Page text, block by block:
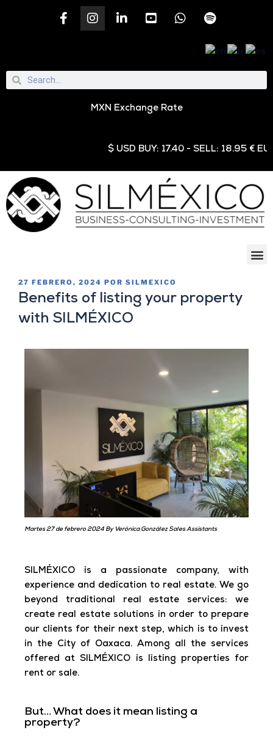
MXN Exchange Rate
$ USD BUY: 17.40 - SELL: 18.95 €
27 FEBRERO, 2024 POR SILMEXICO
Benefits of listing your property
with SILMÉXICO
Martes 27 de febrero 2024 By Verónica González Sales Assistants
SILMÉXICO is a passionate company, with
experience and dedication to real estate. We go
beyond traditional real estate services: we
create real estate solutions in order to prepare
our clients for their next step, which is to invest
in the City of Oaxaca. Among all the services
offered at SILMÉXICO is listing properties for
rent or sale.
But… What does it mean listing a
property?